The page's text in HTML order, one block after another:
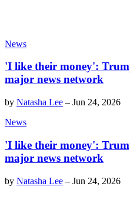
News
'I like their money':
major news network
by Natasha Lee – Jun 24, 2026
News
'I like their money':
major news network
by Natasha Lee – Jun 24, 2026